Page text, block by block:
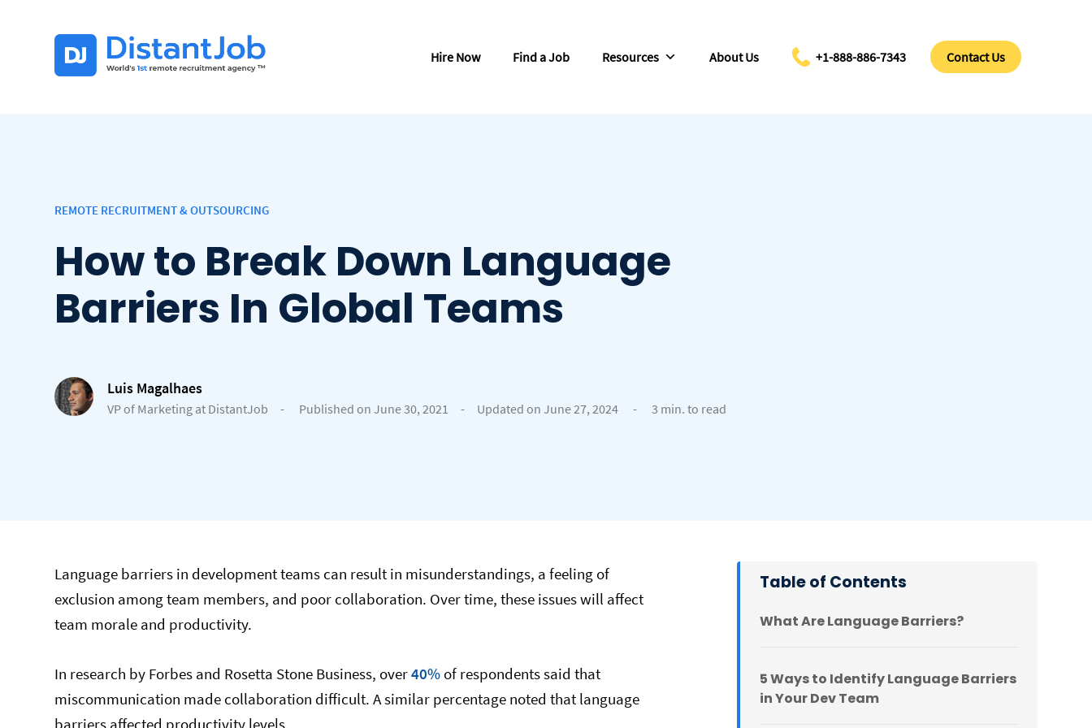
Hire Now Find a Job Resources About Us +1-888-886-7343 Contact Us
REMOTE RECRUITMENT & OUTSOURCING
How to Break Down Language
Barriers In Global Teams
Luis Magalhaes
VP of Marketing at DistantJob - Published on June 30, 2021 - Updated on June 27, 2024 - 3 min. to read
Language barriers in development teams can result in misunderstandings, a feeling of
exclusion among team members, and poor collaboration. Over time, these issues will affect
team morale and productivity.
In research by Forbes and Rosetta Stone Business, over40%of respondents said that
miscommunication made collaboration difficult. A similar percentage noted that language
barriers affected productivity levels.
Table of Contents
What Are Language Barriers?
5 Ways to Identify Language Barriers
in Your Dev Team